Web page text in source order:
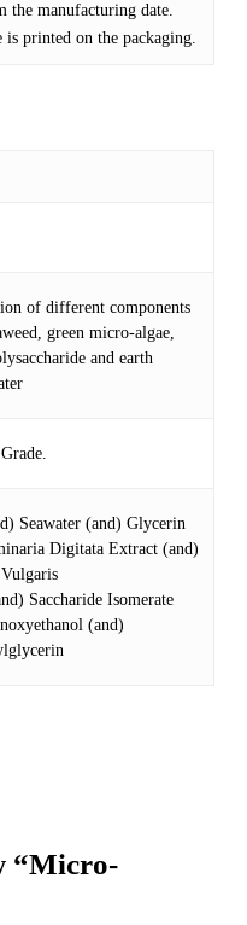
the manufacturing date.
is printed on the packaging.
of different components
green micro-algae,
and earth
Seawater (and) Glycerin
Digitata Extract (and)
Saccharide Isomerate
(and)
“Micro-